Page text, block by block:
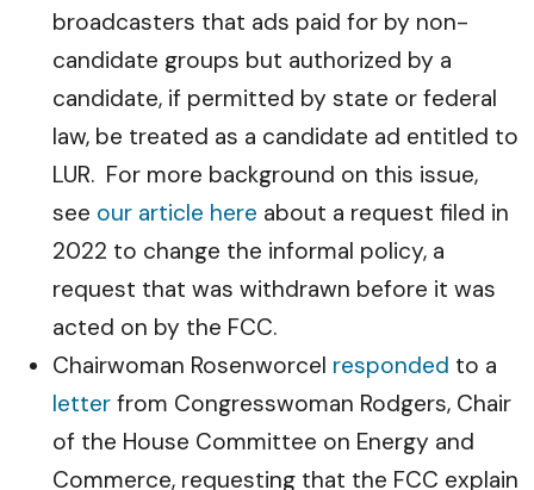
broadcasters that ads paid for by non-
candidate groups but authorized by a
candidate, if permitted by state or federal
law, be treated as a candidate ad entitled to
LUR. For more background on this issue,
see our article here about a request filed in
2022 to change the informal policy, a
request that was withdrawn before it was
acted on by the FCC.
Chairwoman Rosenworcel responded to a
letter from Congresswoman Rodgers, Chair
of the House Committee on Energy and
Commerce, requesting that the FCC explain